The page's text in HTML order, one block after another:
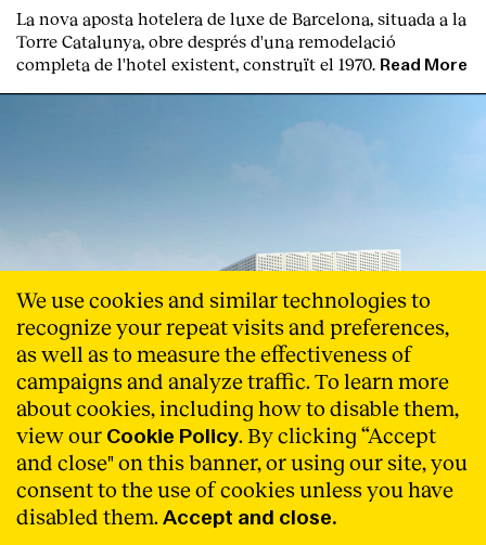
La nova aposta hotelera de luxe de Barcelona, situada a la
Torre Catalunya, obre després d'una remodelació
completa de l'hotel existent, construït el 1970. Read More
We use cookies and similar technologies to
recognize your repeat visits and preferences,
as well as to measure the effectiveness of
campaigns and analyze traffic. To learn more
about cookies, including how to disable them,
view our Cookie Policy. By clicking “Accept
and close" on this banner, or using our site, you
consent to the use of cookies unless you have
disabled them. Accept and close.